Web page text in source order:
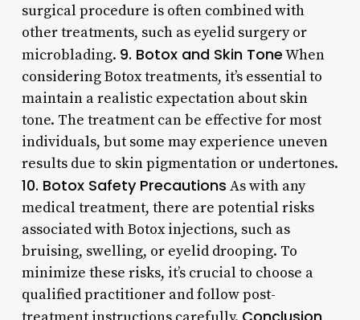
surgical procedure is often combined with
other treatments, such as eyelid surgery or
microblading. 9. Botox and Skin ToneWhen
considering Botox treatments, it’s essential to
maintain a realistic expectation about skin
tone. The treatment can be effective for most
individuals, but some may experience uneven
results due to skin pigmentation or undertones.
10. Botox Safety Precautions As with any
medical treatment, there are potential risks
associated with Botox injections, such as
bruising, swelling, or eyelid drooping. To
minimize these risks, it’s crucial to choose a
qualified practitioner and follow post-